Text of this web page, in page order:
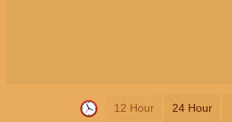
12 Hour 24 Hour